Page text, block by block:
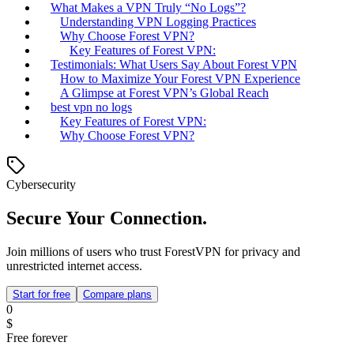
What Makes a VPN Truly “No Logs”?
Understanding VPN Logging Practices
Why Choose Forest VPN?
Key Features of Forest VPN:
Testimonials: What Users Say About Forest VPN
How to Maximize Your Forest VPN Experience
A Glimpse at Forest VPN’s Global Reach
best vpn no logs
Key Features of Forest VPN:
Why Choose Forest VPN?
Cybersecurity
Secure Your Connection.
Join millions of users who trust ForestVPN for privacy and
unrestricted internet access.
Start for free Compare plans
0
$
Free forever